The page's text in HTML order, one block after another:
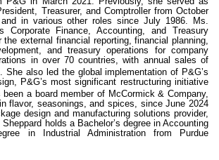
Treasurer, and Comptroller from October
in various other roles since July 1986. Ms.
Corporate Finance, Accounting, and Treasury
external financial reporting, financial planning,
and treasury operations for company
in over 70 countries, with annual sales of
She also led the global implementation of P&G’s
P&G’s most significant restructuring initiative
been a board member of McCormick & Company,
flavor, seasonings, and spices, since June 2024
design and manufacturing solutions provider,
holds a Bachelor’s degree in Accounting
in Industrial Administration from Purdue